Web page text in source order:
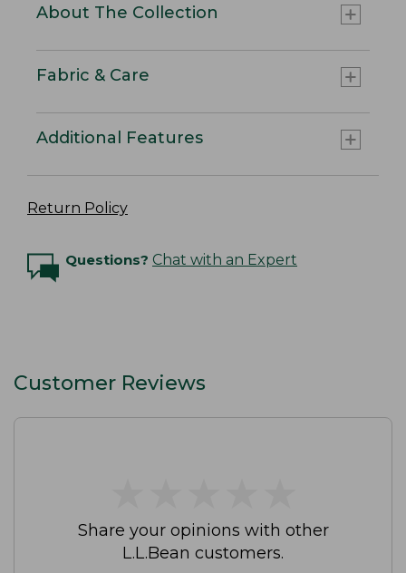
About The Collection
Fabric & Care
Additional Features
Return Policy
Questions? Chat with an Expert
Customer Reviews
Share your opinions with other
L.L.Bean customers.